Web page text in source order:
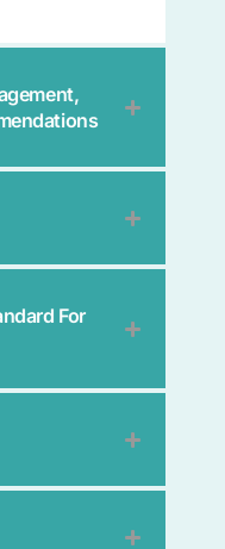
For